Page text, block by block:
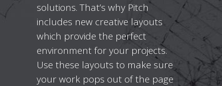
solutions. That’s why Pitch
includes new creative layouts
which provide the perfect
environment for your projects.
Use these layouts to make sure
your work pops out of the page